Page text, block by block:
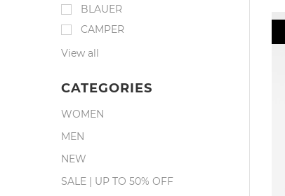
BLAUER
CAMPER
View all
CATEGORIES
WOMEN
MEN
NEW
SALE | UP TO 50% OFF